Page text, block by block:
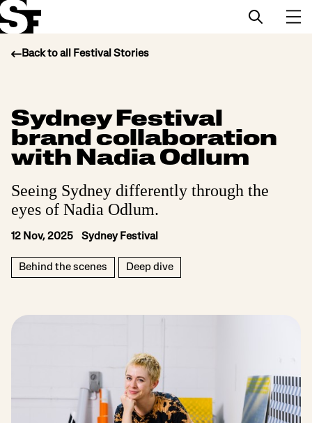
Stories
Support Us
Back to all Festival Stories
Sydney Festival
brand collaboration
with Nadia Odlum
Seeing Sydney differently through the
eyes of Nadia Odlum.
12 Nov, 2025 Sydney Festival
Behind the scenes Deep dive